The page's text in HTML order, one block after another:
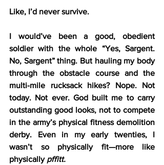
Like, I’d never survive.
I would’ve been a good, obedient
soldier with the whole “Yes, Sargent.
No, Sargent” thing. But hauling my body
through the obstacle course and the
multi-mile rucksack hikes? Nope. Not
today. Not ever. God built me to carry
outstanding good looks, not to compete
in the army’s physical fitness demolition
derby. Even in my early twenties, I
wasn’t so physically fit—more like
physically pffitt.